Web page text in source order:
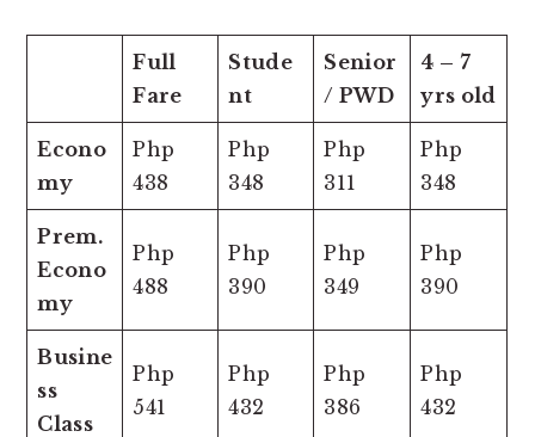
Full
Fare
Stude
nt
Senior
/ PWD
4 – 7
yrs old
Econo
my
Php
438
Php
348
Php
311
Php
348
Prem.
Econo
my
Php
488
Php
390
Php
349
Php
390
Busine
ss
Class
Php
541
Php
432
Php
386
Php
432